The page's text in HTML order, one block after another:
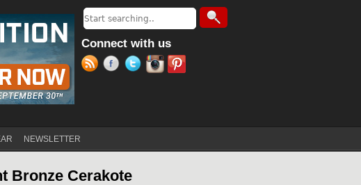
Search form
Search
Connect with us
NEWSLETTER
Bronze Cerakote